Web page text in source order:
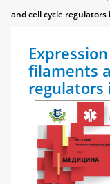
and cell cycle
filaments
regulators